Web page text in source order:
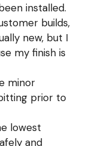
installed.
builds,
new, but I
my finish is
minor
prior to
lowest
and